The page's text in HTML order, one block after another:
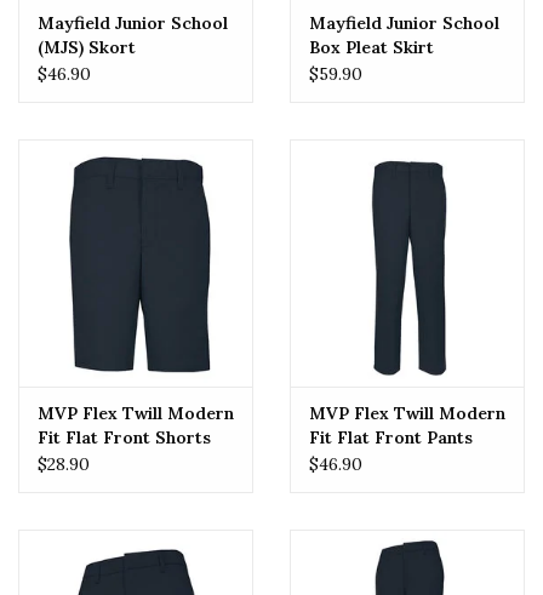
Mayfield Junior School
(MJS) Skort
$46.90
Mayfield Junior School
Box Pleat Skirt
$59.90
MVP Flex Twill Modern
Fit Flat Front Shorts
(7897) Navy
$28.90
MVP Flex Twill Modern
Fit Flat Front Pants
(7893) Navy
$46.90